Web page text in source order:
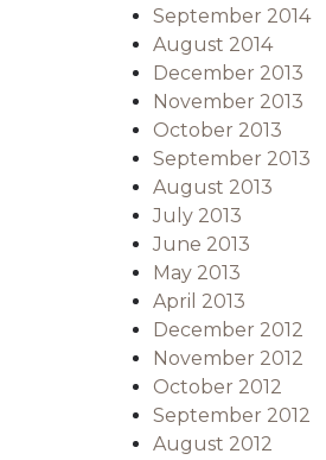
September 2014
August 2014
December 2013
November 2013
October 2013
September 2013
August 2013
July 2013
June 2013
May 2013
April 2013
December 2012
November 2012
October 2012
September 2012
August 2012